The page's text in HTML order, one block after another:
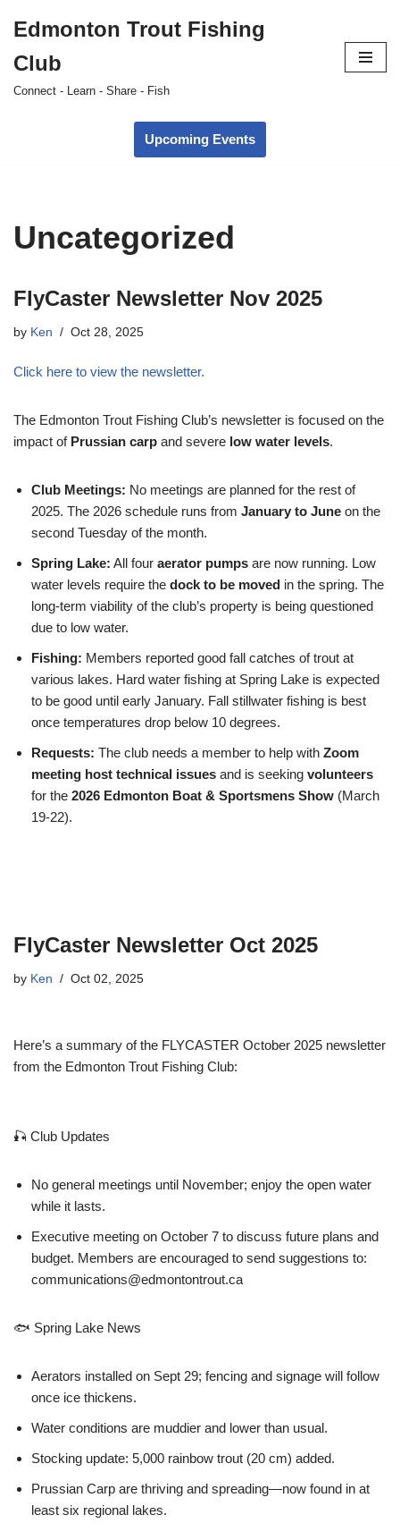
to
content
Edmonton Trout Fishing
Club
Connect - Learn - Share - Fish
Upcoming Events
Uncategorized
FlyCaster Newsletter Nov 2025
by Ken Oct 28, 2025
Click here to view the newsletter.
The Edmonton Trout Fishing Club’s newsletter is focused on the
impact of Prussian carp and severe low water levels.
Club Meetings: No meetings are planned for the rest of
2025. The 2026 schedule runs from January to June on the
second Tuesday of the month.
Spring Lake: All four aerator pumps are now running. Low
water levels require the dock to be moved in the spring. The
long-term viability of the club’s property is being questioned
due to low water.
Fishing: Members reported good fall catches of trout at
various lakes. Hard water fishing at Spring Lake is expected
to be good until early January. Fall stillwater fishing is best
once temperatures drop below 10 degrees.
Requests: The club needs a member to help with Zoom
meeting host technical issues and is seeking volunteers
for the 2026 Edmonton Boat & Sportsmens Show (March
19-22).
FlyCaster Newsletter Oct 2025
by Ken Oct 02, 2025
Here’s a summary of the FLYCASTER October 2025 newsletter
from the Edmonton Trout Fishing Club:
🎣 Club Updates
No general meetings until November; enjoy the open water
while it lasts.
Executive meeting on October 7 to discuss future plans and
budget. Members are encouraged to send suggestions to:
communications@edmontontrout.ca
🐟 Spring Lake News
Aerators installed on Sept 29; fencing and signage will follow
once ice thickens.
Water conditions are muddier and lower than usual.
Stocking update: 5,000 rainbow trout (20 cm) added.
Prussian Carp are thriving and spreading—now found in at
least six regional lakes.